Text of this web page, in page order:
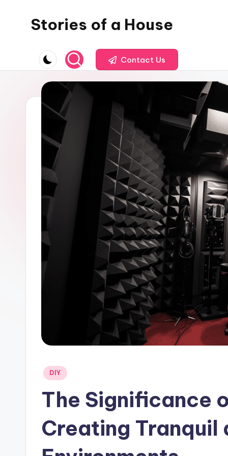
Stories of a House
of
a
House
Contact Us
Posted
DIY
The Significance
Creating Tranquil